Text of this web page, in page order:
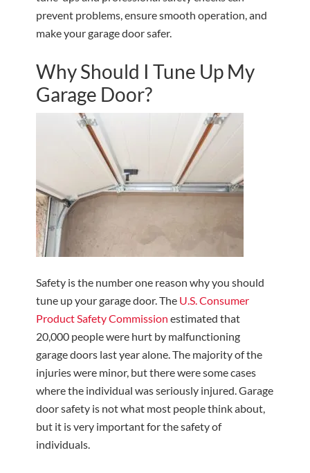
prevent problems, ensure smooth operation, and
make your garage door safer.
Why Should I Tune Up My
Garage Door?
Safety is the number one reason why you should
tune up your garage door. The U.S. Consumer
Product Safety Commission estimated that
20,000 people were hurt by malfunctioning
garage doors last year alone. The majority of the
injuries were minor, but there were some cases
where the individual was seriously injured. Garage
door safety is not what most people think about,
but it is very important for the safety of
individuals.